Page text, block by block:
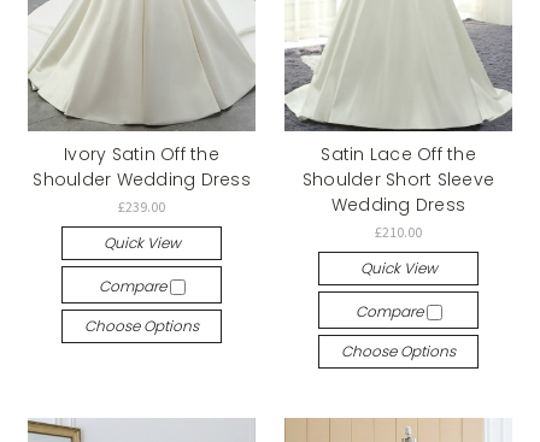
Ivory Satin Off the
Shoulder Wedding Dress
£239.00
Quick View
Compare
Choose Options
Satin Lace Off the
Shoulder Short Sleeve
Wedding Dress
£210.00
Quick View
Compare
Choose Options